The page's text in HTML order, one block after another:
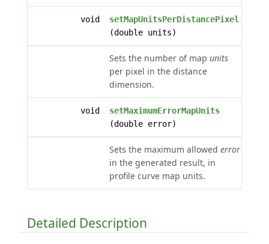
void
setMapUnitsPerDistancePixel
(double units)
Sets the number of map units
per pixel in the distance
dimension.
void
setMaximumErrorMapUnits
(double error)
Sets the maximum allowed error
in the generated result, in
profile curve map units.
Detailed Description